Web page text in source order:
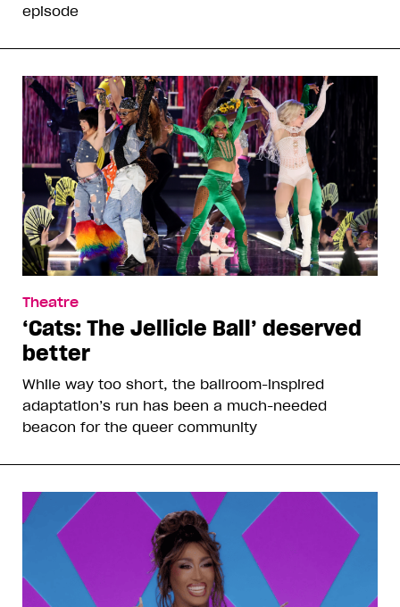
episode
Theatre
‘Cats: The Jellicle Ball’ deserved
better
While way too short, the ballroom-inspired
adaptation’s run has been a much-needed
beacon for the queer community